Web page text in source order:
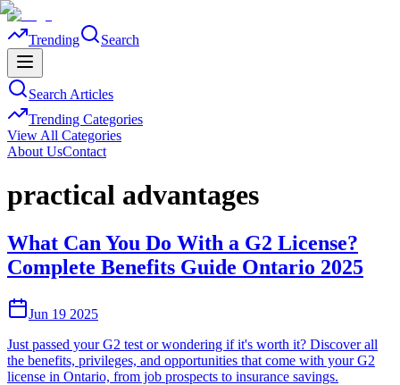
Trending Search
Search Articles
Trending Categories
View All Categories
About UsContact
practical advantages
What Can You Do With a G2 License?
Complete Benefits Guide Ontario 2025
Jun 19 2025
Just passed your G2 test or wondering if it's worth it? Discover all
the benefits, privileges, and opportunities that come with your G2
license in Ontario, from job prospects to insurance savings.